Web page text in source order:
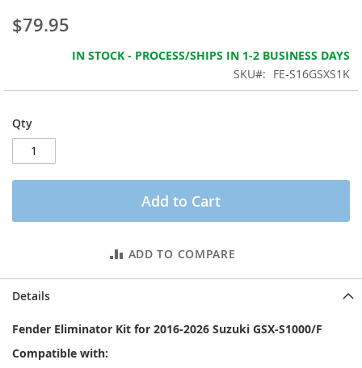
images
$79.95
IN STOCK - PROCESS/SHIPS IN 1-2 BUSINESS DAYS
SKU
FE-S16GSXS1K
Qty
Add to Cart
ADD TO COMPARE
Details
Fender Eliminator Kit for 2016-2026 Suzuki GSX-S1000/F
Compatible with: